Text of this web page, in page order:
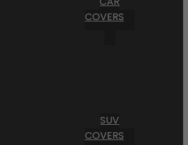
COVERS
SUV
COVERS